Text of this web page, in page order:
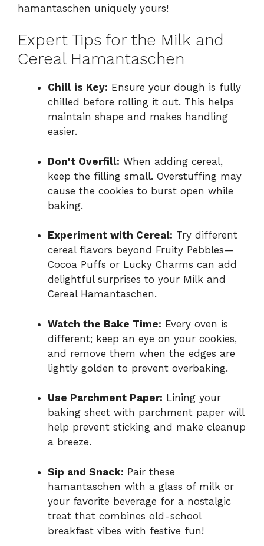
hamantaschen uniquely yours!
Expert Tips for the Milk and
Cereal Hamantaschen
Chill is Key: Ensure your dough is fully
chilled before rolling it out. This helps
maintain shape and makes handling
easier.
Don’t Overfill: When adding cereal,
keep the filling small. Overstuffing may
cause the cookies to burst open while
baking.
Experiment with Cereal: Try different
cereal flavors beyond Fruity Pebbles—
Cocoa Puffs or Lucky Charms can add
delightful surprises to your Milk and
Cereal Hamantaschen.
Watch the Bake Time: Every oven is
different; keep an eye on your cookies,
and remove them when the edges are
lightly golden to prevent overbaking.
Use Parchment Paper: Lining your
baking sheet with parchment paper will
help prevent sticking and make cleanup
a breeze.
Sip and Snack: Pair these
hamantaschen with a glass of milk or
your favorite beverage for a nostalgic
treat that combines old-school
breakfast vibes with festive fun!